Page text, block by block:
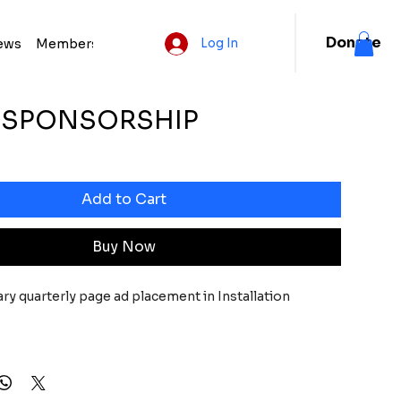
Membership Donate
Log In
SPONSORSHIP
Add to Cart
Buy Now
quarterly page ad placement in Installation
social media,